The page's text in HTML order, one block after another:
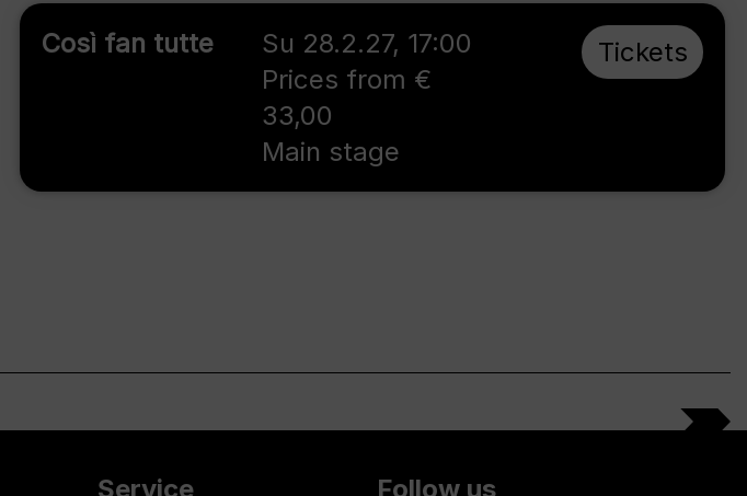
Così fan tutte Su 28.2.27, 17:00
Prices from €
33,00
Main stage
Tickets
Service Follow us